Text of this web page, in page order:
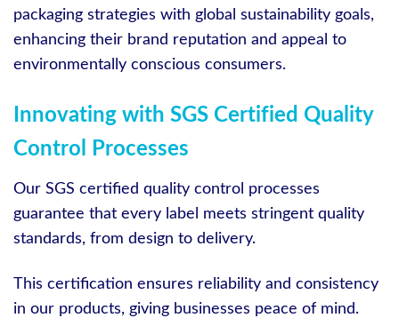
packaging strategies with global sustainability goals,
enhancing their brand reputation and appeal to
environmentally conscious consumers.
Innovating with SGS Certified Quality
Control Processes
Our SGS certified quality control processes
guarantee that every label meets stringent quality
standards, from design to delivery.
This certification ensures reliability and consistency
in our products, giving businesses peace of mind.